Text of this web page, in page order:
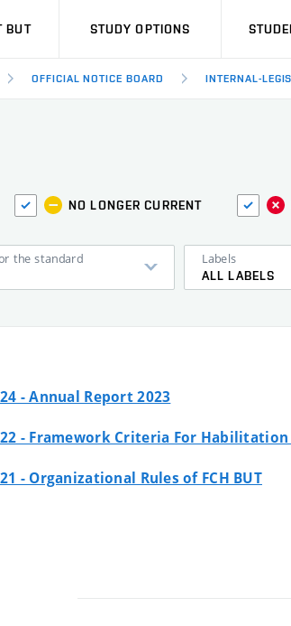
BUT STUDY OPTIONS
OFFICIAL NOTICE BOARD INTERNAL-
NO LONGER CURRENT
the standard Labels
ALL LABELS
- Annual Report 2023
- Framework Criteria For
- Organizational Rules of FCH BUT